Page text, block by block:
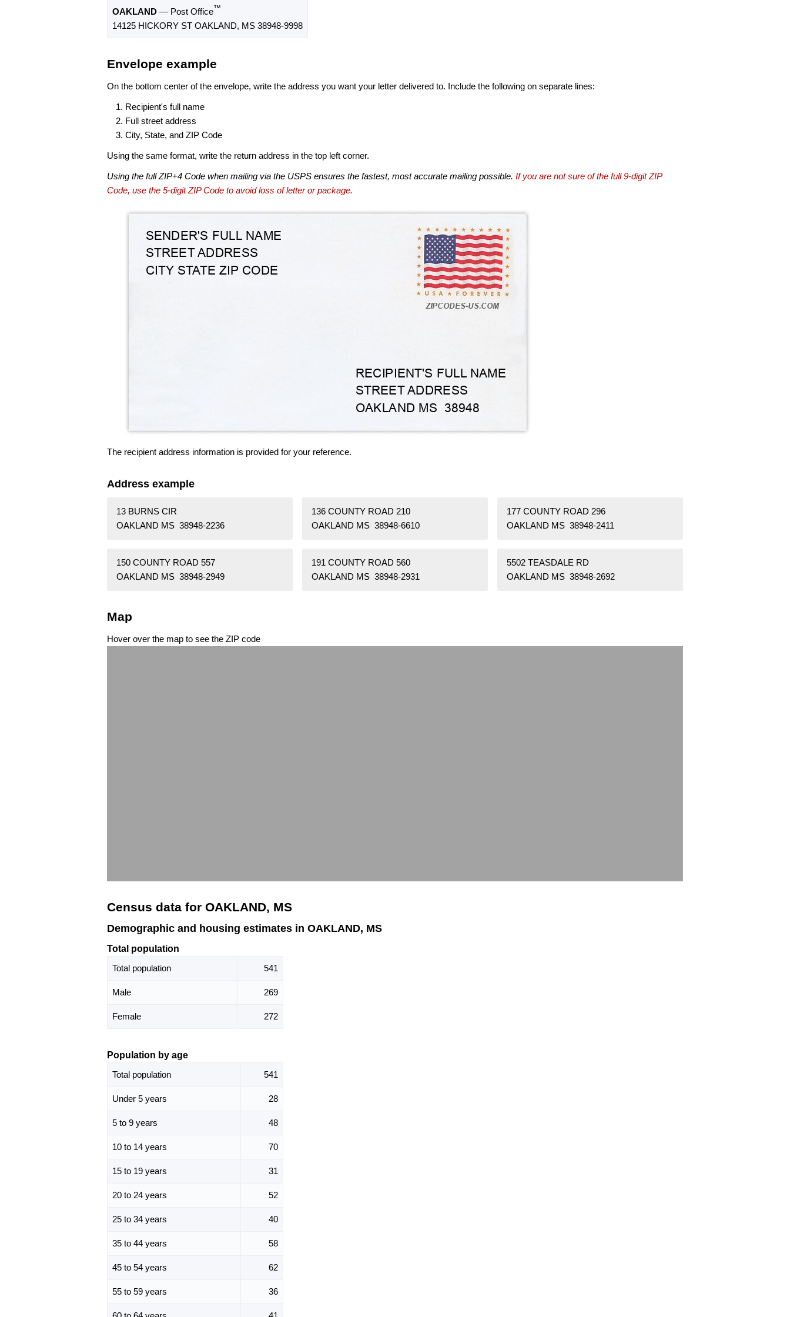
OAKLAND — Post Office™
14125 HICKORY ST OAKLAND, MS 38948-9998
Envelope example
On the bottom center of the envelope, write the address you want your letter delivered to. Include the following on separate lines:
Recipient's full name
Full street address
City, State, and ZIP Code
Using the same format, write the return address in the top left corner.
Using the full ZIP+4 Code when mailing via the USPS ensures the fastest, most accurate mailing possible. If you are not sure of the full 9-digit ZIP
Code, use the 5-digit ZIP Code to avoid loss of letter or package.
The recipient address information is provided for your reference.
Address example
13 BURNS CIR
OAKLAND MS 38948-2236
136 COUNTY ROAD 210
OAKLAND MS 38948-6610
177 COUNTY ROAD 296
OAKLAND MS 38948-2411
150 COUNTY ROAD 557
OAKLAND MS 38948-2949
191 COUNTY ROAD 560
OAKLAND MS 38948-2931
5502 TEASDALE RD
OAKLAND MS 38948-2692
Map
Hover over the map to see the ZIP code
Census data for OAKLAND, MS
Demographic and housing estimates in OAKLAND, MS
Total population
Total population
541
Male 269
Female 272
Population by age
Total population
541
Under 5 years 28
5 to 9 years 48
10 to 14 years 70
15 to 19 years 31
20 to 24 years 52
25 to 34 years 40
35 to 44 years 58
45 to 54 years 62
55 to 59 years 36